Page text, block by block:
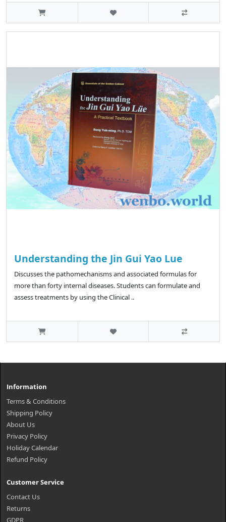
Understanding the Jin Gui Yao Lue
Discusses the pathomechanisms and associated formulas for
more than forty internal diseases. Students can formulate and
assess treatments by using the Clinical ..
Information
Terms & Conditions
Shipping Policy
About Us
Privacy Policy
Holiday Calendar
Refund Policy
Customer Service
Contact Us
Returns
GDPR